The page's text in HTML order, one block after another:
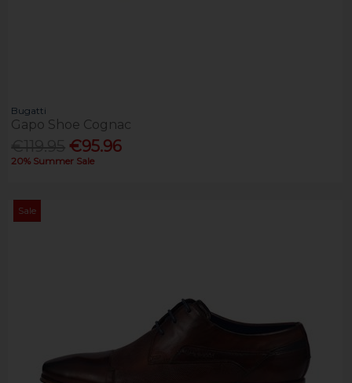
Bugatti
Gapo Shoe Cognac
€95.96
20% Summer Sale
Sale